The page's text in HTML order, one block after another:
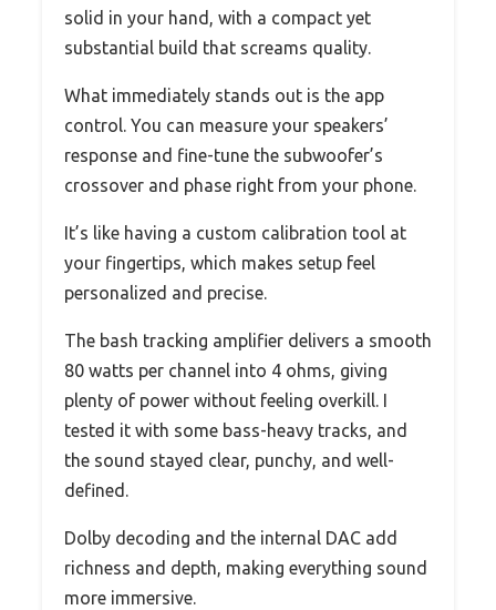
solid in your hand, with a compact yet
substantial build that screams quality.
What immediately stands out is the app
control. You can measure your speakers’
response and fine-tune the subwoofer’s
crossover and phase right from your phone.
It’s like having a custom calibration tool at
your fingertips, which makes setup feel
personalized and precise.
The bash tracking amplifier delivers a smooth
80 watts per channel into 4 ohms, giving
plenty of power without feeling overkill. I
tested it with some bass-heavy tracks, and
the sound stayed clear, punchy, and well-
defined.
Dolby decoding and the internal DAC add
richness and depth, making everything sound
more immersive.